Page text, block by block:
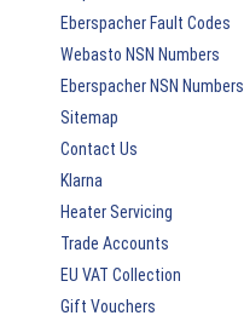
Eberspacher Fault Codes
Webasto NSN Numbers
Eberspacher NSN Numbers
Sitemap
Contact Us
Klarna
Heater Servicing
Trade Accounts
EU VAT Collection
Gift Vouchers